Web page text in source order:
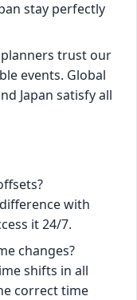
stay perfectly
trust our
events. Global
Japan satisfy all
with
it 24/7.
changes?
shifts in all
correct time